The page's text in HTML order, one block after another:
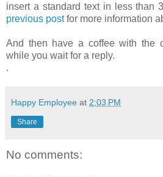
insert a standard text in less than
previous postfor more information
And then have a coffee with the
while you wait for a reply.
.
Happy Employee at 2:03 PM
Share
No comments: